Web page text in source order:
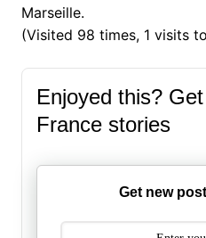
Marseille.
(Visited 98 times, 1 visits
Enjoyed this?
France stories
Get new